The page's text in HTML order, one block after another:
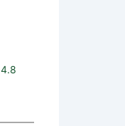
4.8